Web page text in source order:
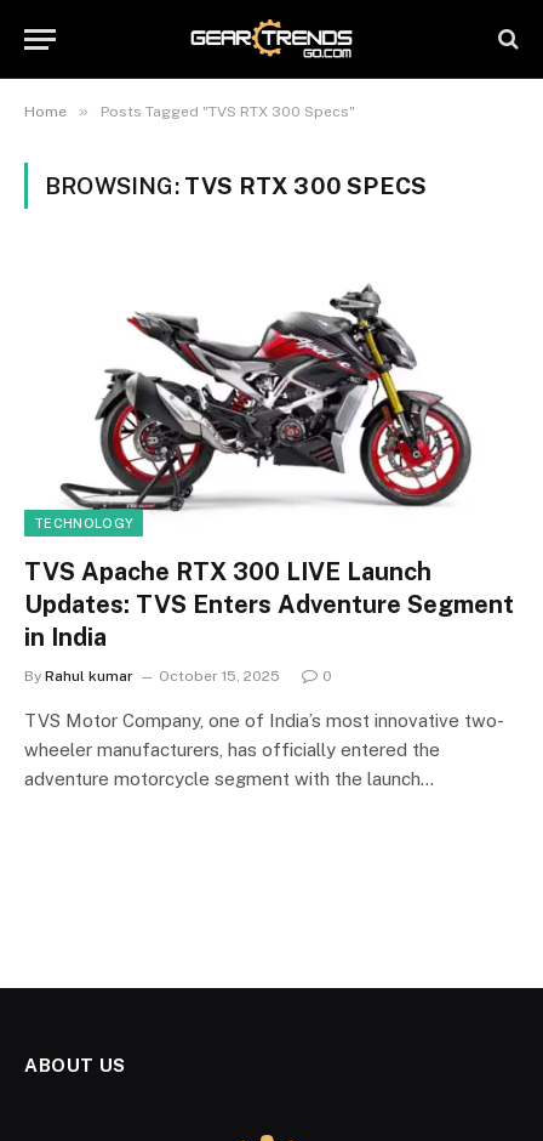
Home » Posts Tagged "TVS RTX 300 Specs"
BROWSING: TVS RTX 300 SPECS
TECHNOLOGY
TVS Apache RTX 300 LIVE Launch
Updates: TVS Enters Adventure Segment
in India
By Rahul kumar October 15, 2025 0
TVS Motor Company, one of India’s most innovative two-
wheeler manufacturers, has officially entered the
adventure motorcycle segment with the launch…
ABOUT US